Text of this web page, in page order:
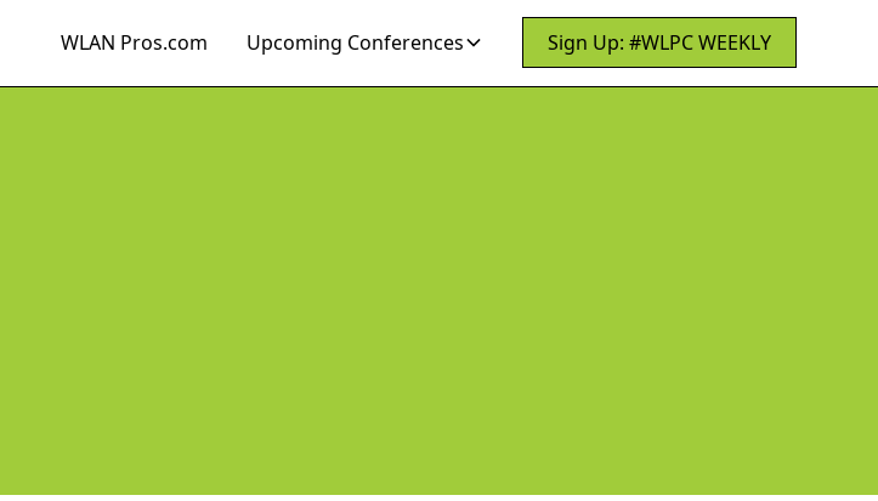
WLAN Pros.com Upcoming Conferences Sign Up: #WLPC WEEKLY